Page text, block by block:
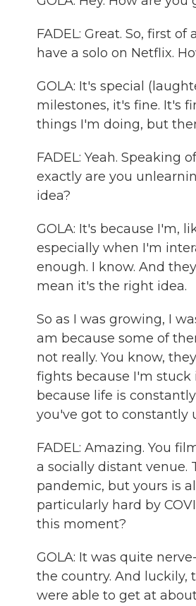
FADEL: Great. So, first
have a solo on Netflix.
GOLA: It's special
milestones, it's fine. It's
things I'm doing, but
FADEL: Yeah.
exactly are you
idea?
GOLA: It's because I'm,
especially when I'm
enough. I know. And
mean it's the right idea.
So as I was growing, I
am because some of
not really. You know,
fights because I'm
because life is
you've got to constantly
FADEL: Amazing. You
a socially distant venue.
pandemic, but yours is
particularly hard by
this moment?
GOLA: It was quite
the country. And luckily,
were able to get at